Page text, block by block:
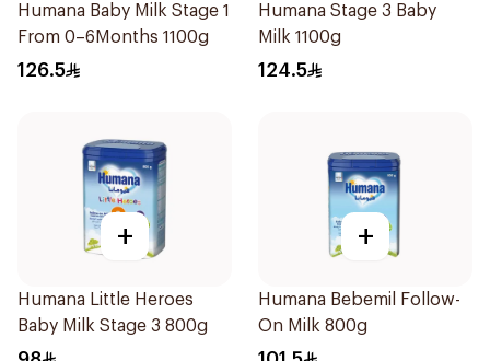
Humana Baby Milk Stage 1
From 0–6Months 1100g
126.5
Humana Stage 3 Baby
Milk 1100g
124.5
+
Humana Little Heroes
Baby Milk Stage 3 800g
+
Humana Bebemil Follow-
On Milk 800g